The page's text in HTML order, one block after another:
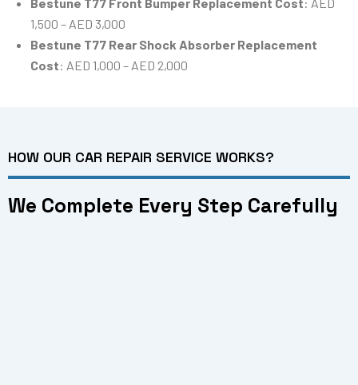
1,500 – AED 3,000
Bestune T77 Rear Shock Absorber Replacement
Cost: AED 1,000 – AED 2,000
HOW OUR CAR REPAIR SERVICE WORKS?
We Complete Every Step Carefully